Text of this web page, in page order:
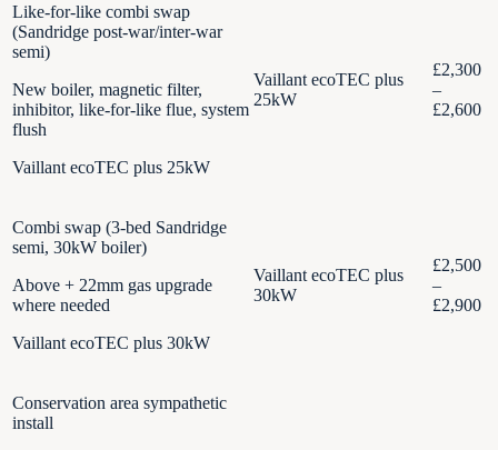
Like-for-like combi swap
(Sandridge post-war/inter-war
semi)
New boiler, magnetic filter,
inhibitor, like-for-like flue, system
flush
Vaillant ecoTEC plus 25kW
Vaillant ecoTEC plus
25kW
£2,300
–
£2,600
Combi swap (3-bed Sandridge
semi, 30kW boiler)
Above + 22mm gas upgrade
where needed
Vaillant ecoTEC plus 30kW
Vaillant ecoTEC plus
30kW
£2,500
–
£2,900
Conservation area sympathetic
install